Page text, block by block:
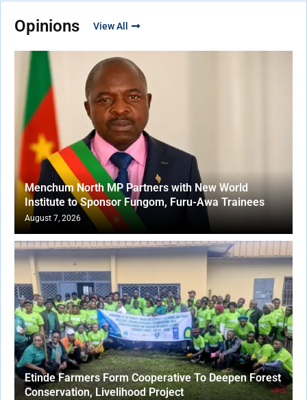
Opinions View All
Menchum North MP Partners with New World
Institute to Sponsor Fungom, Furu-Awa Trainees
August 7, 2026
Etinde Farmers Form Cooperative To Deepen Forest
Conservation, Livelihood Project